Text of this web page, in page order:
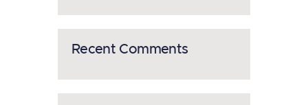
Recent Comments